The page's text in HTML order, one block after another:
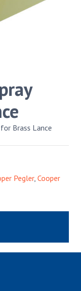
Brass Lance
Pegler, Cooper